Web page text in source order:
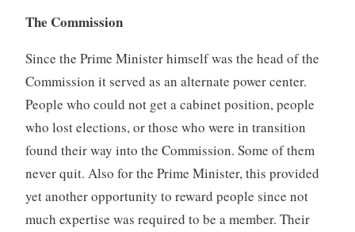
The Commission
Since the Prime Minister himself was the head of the
Commission it served as an alternate power center.
People who could not get a cabinet position, people
who lost elections, or those who were in transition
found their way into the Commission. Some of them
never quit. Also for the Prime Minister, this provided
yet another opportunity to reward people since not
much expertise was required to be a member. Their